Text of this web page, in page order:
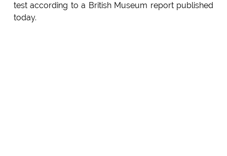
test according to a British Museum report published
today.